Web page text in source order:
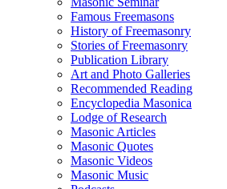
Famous Freemasons
History of Freemasonry
Stories of Freemasonry
Publication Library
Art and Photo Galleries
Recommended Reading
Encyclopedia Masonica
Lodge of Research
Masonic Articles
Masonic Quotes
Masonic Videos
Masonic Music